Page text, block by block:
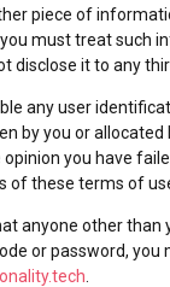
piece of
must treat such
disclose it to any
any user
by you or allocated
you have
of these terms of
anyone other than
or password, you